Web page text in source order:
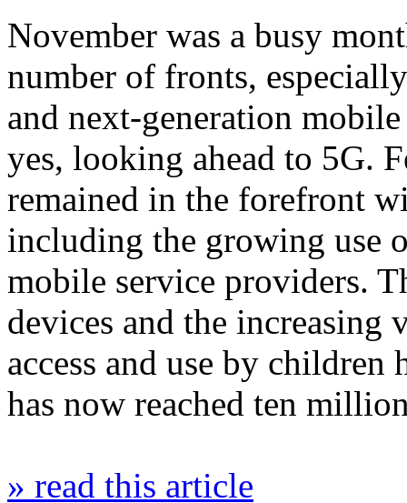
November was a busy
number of fronts,
and next-generation
yes, looking ahead to 5G.
remained in the forefront
including the growing use
mobile service providers.
devices and the increasing
access and use by children
has now reached ten
» read this article